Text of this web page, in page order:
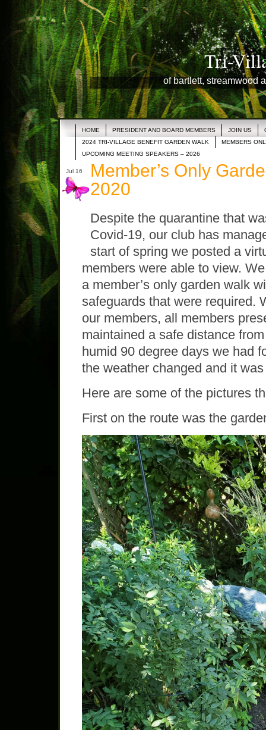
Tri-
of bartlett, streamwood
HOME PRESIDENT AND BOARD MEMBERS JOIN US
2024 TRI-VILLAGE BENEFIT GARDEN WALK
MEMBERS
UPCOMING MEETING SPEAKERS – 2026
Jul 16
Member’s Only
2020
Despite the quarantine that
Covid-19, our club has
start of spring we posted a
members were able to view.
a member’s only garden walk
safeguards that were required.
our members, all members
maintained a safe distance
humid 90 degree days we had
the weather changed and it
Here are some of the pictures
First on the route was the